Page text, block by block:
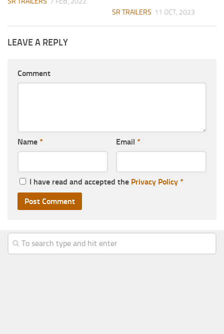
SR TRAILERS 11 OCT, 2023
LEAVE A REPLY
Comment
Name * Email *
I have read and accepted the Privacy Policy *